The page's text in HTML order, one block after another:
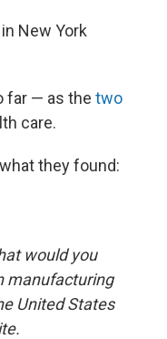
New York
far — as the two
care.
they found:
would you
manufacturing
United States